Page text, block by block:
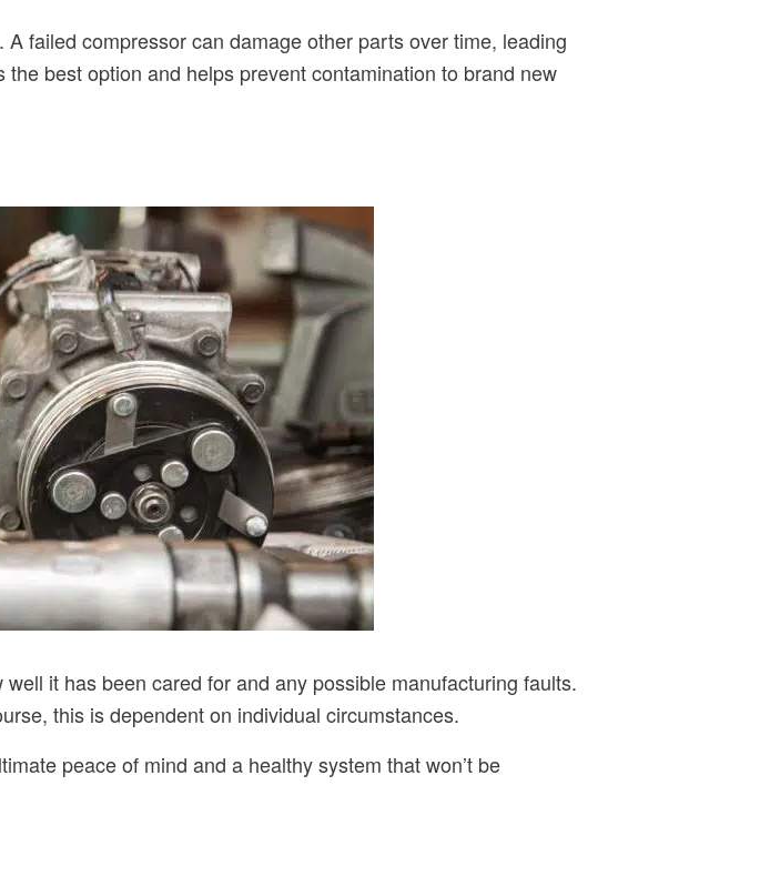
failed compressor can damage other parts over time, leading
best option and helps prevent contamination to brand new
it has been cared for and any possible manufacturing faults.
this is dependent on individual circumstances.
peace of mind and a healthy system that won’t be